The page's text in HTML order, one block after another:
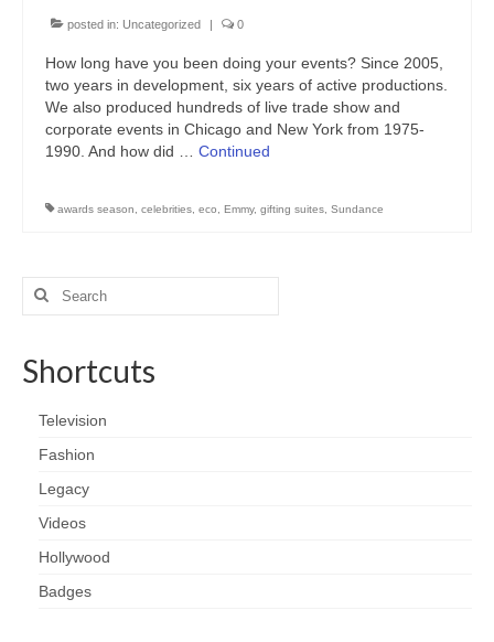
posted in: Uncategorized | 0
How long have you been doing your events? Since 2005,
two years in development, six years of active productions.
We also produced hundreds of live trade show and
corporate events in Chicago and New York from 1975-
1990. And how did … Continued
awards season celebrities eco Emmy, gifting suites Sundance
Search
Shortcuts
Television
Fashion
Legacy
Videos
Hollywood
Badges